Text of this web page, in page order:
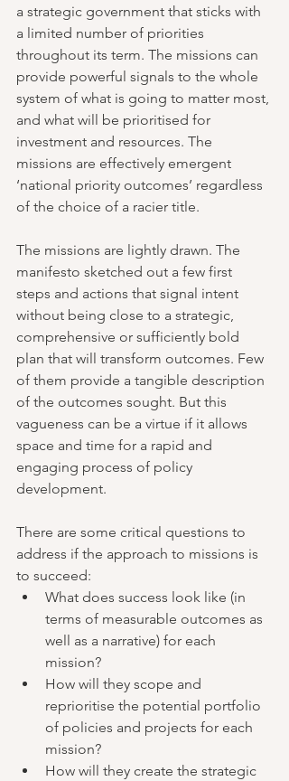
a strategic government that sticks with
a limited number of priorities
throughout its term. The missions can
provide powerful signals to the whole
system of what is going to matter most,
and what will be prioritised for
investment and resources. The
missions are effectively emergent
‘national priority outcomes’ regardless
of the choice of a racier title.
The missions are lightly drawn. The
manifesto sketched out a few first
steps and actions that signal intent
without being close to a strategic,
comprehensive or sufficiently bold
plan that will transform outcomes. Few
of them provide a tangible description
of the outcomes sought. But this
vagueness can be a virtue if it allows
space and time for a rapid and
engaging process of policy
development.
There are some critical questions to
address if the approach to missions is
to succeed:
What does success look like (in
terms of measurable outcomes as
well as a narrative) for each
mission?
How will they scope and
reprioritise the potential portfolio
of policies and projects for each
mission?
How will they create the strategic